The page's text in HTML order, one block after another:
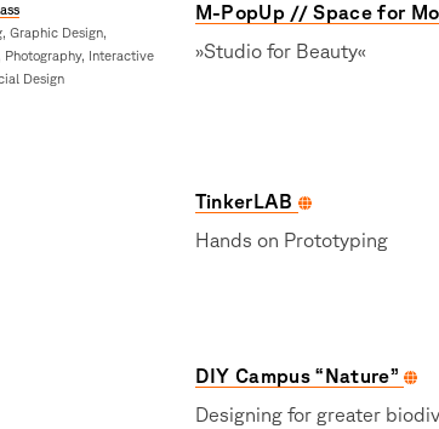
Graphic Design,
Photography, Interactive
Design
M-PopUp // Space for
»Studio for Beauty«
TinkerLAB
Hands on Prototyping
DIY Campus “Nature”
Designing for greater